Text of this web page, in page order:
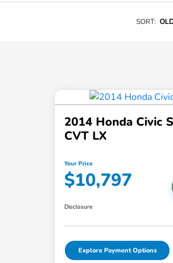
SORT:
2014 Honda Civic
CVT LX
Your Price
$10,797
Disclosure
Explore Payment Options